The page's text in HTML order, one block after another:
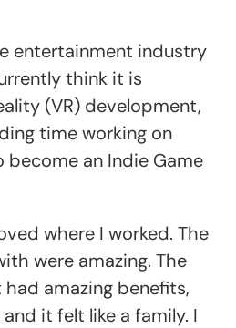
entertainment industry
think it is
(VR) development,
time working on
an Indie Game
where I worked. The
were amazing. The
amazing benefits,
it felt like a family. I